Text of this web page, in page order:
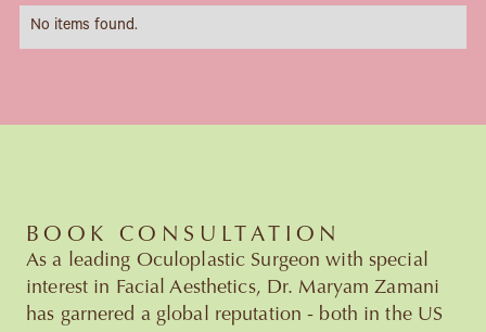
No items found.
BOOK CONSULTATION
As a leading Oculoplastic Surgeon with special
interest in Facial Aesthetics, Dr. Maryam Zamani
has garnered a global reputation - both in the US